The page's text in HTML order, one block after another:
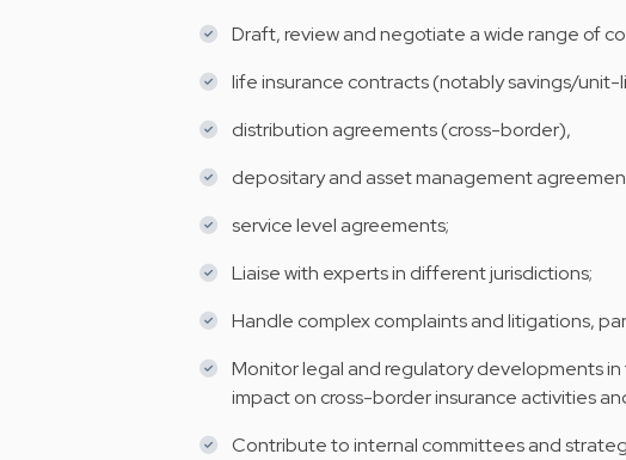
Draft, review and negotiate a wide range of
life insurance contracts (notably savings/
distribution agreements (cross-border),
depositary and asset management
service level agreements;
Liaise with experts in different jurisdictions;
Handle complex complaints and litigations,
Monitor legal and regulatory developments
impact on cross-border insurance activities
Contribute to internal committees and